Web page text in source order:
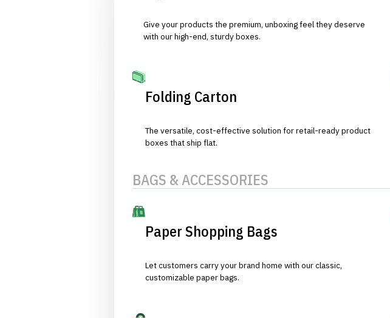
Give your products the premium, unboxing feel they deserve
with our high-end, sturdy boxes.
Folding Carton
The versatile, cost-effective solution for retail-ready product
boxes that ship flat.
BAGS & ACCESSORIES
Paper Shopping Bags
Let customers carry your brand home with our classic,
customizable paper bags.